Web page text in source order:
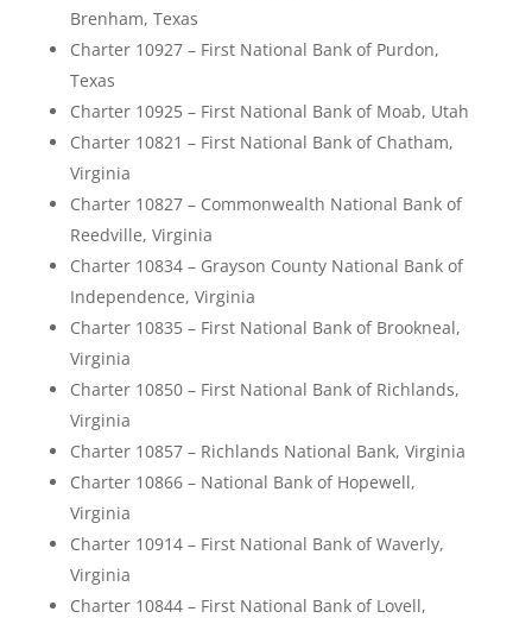
Brenham, Texas
Charter 10927 – First National Bank of Purdon,
Texas
Charter 10925 – First National Bank of Moab, Utah
Charter 10821 – First National Bank of Chatham,
Virginia
Charter 10827 – Commonwealth National Bank of
Reedville, Virginia
Charter 10834 – Grayson County National Bank of
Independence, Virginia
Charter 10835 – First National Bank of Brookneal,
Virginia
Charter 10850 – First National Bank of Richlands,
Virginia
Charter 10857 – Richlands National Bank, Virginia
Charter 10866 – National Bank of Hopewell,
Virginia
Charter 10914 – First National Bank of Waverly,
Virginia
Charter 10844 – First National Bank of Lovell,